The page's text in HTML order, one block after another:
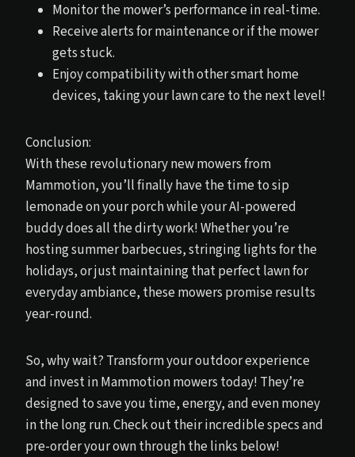
Monitor the mower’s performance in real-time.
Receive alerts for maintenance or if the mower
gets stuck.
Enjoy compatibility with other smart home
devices, taking your lawn care to the next level!
Conclusion:
With these revolutionary new mowers from
Mammotion, you’ll finally have the time to sip
lemonade on your porch while your AI-powered
buddy does all the dirty work! Whether you’re
hosting summer barbecues, stringing lights for the
holidays, or just maintaining that perfect lawn for
everyday ambiance, these mowers promise results
year-round.
So, why wait? Transform your outdoor experience
and invest in Mammotion mowers today! They’re
designed to save you time, energy, and even money
in the long run. Check out their incredible specs and
pre-order your own through the links below!